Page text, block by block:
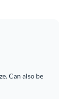
Can also be